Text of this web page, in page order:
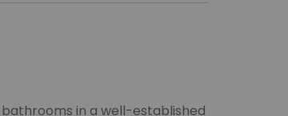
in a well-established